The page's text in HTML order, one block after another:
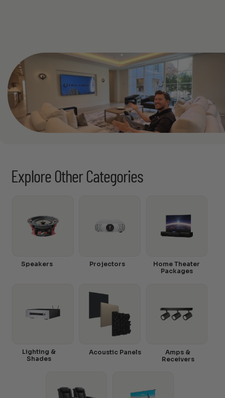
Explore Other Categories
Speakers Projectors
Home Theater
Packages
Amps &
Receivers
Acoustic Panels
Lighting &
Shades